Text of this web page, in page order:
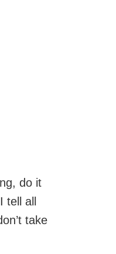
do it
tell all
take